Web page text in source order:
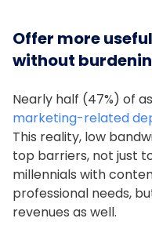
Offer more
without
Nearly half (47%) of
marketing-related
This reality, low
top barriers, not just
millennials with
professional needs,
revenues as well.